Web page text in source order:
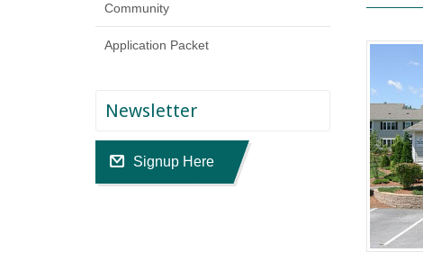
Community
Application Packet
Newsletter
Signup Here